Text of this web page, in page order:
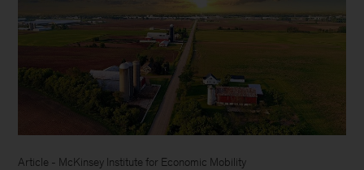
Article - McKinsey Institute for Economic Mobility